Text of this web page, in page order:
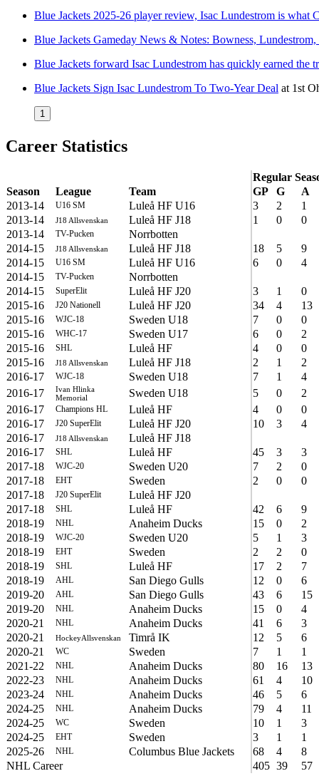
Blue Jackets 2025-26 player review, Isac Lundestrom is what
Blue Jackets Gameday News & Notes: Bowness,
Blue Jackets forward Isac Lundestrom has quickly earned the
Blue Jackets Sign Isac Lundestrom To Two-Year Deal at 1st
1
Career Statistics
Regular
Season
League Team GP G
A
2013-14
U16 SM Luleå HF U16 3 2
1
2013-14
J18 Allsvenskan Luleå HF J18 1 0
0
2013-14
TV-Pucken
Norrbotten
2014-15
J18 Allsvenskan Luleå HF J18 18 5
9
2014-15
U16 SM Luleå HF U16 6 0
4
2014-15
TV-Pucken
Norrbotten
2014-15
SuperElit Luleå HF J20 3 1
0
2015-16
J20 Nationell Luleå HF J20 34 4
13
2015-16
WJC-18 Sweden U18 7 0
0
2015-16
WHC-17 Sweden U17 6 0
2
2015-16
SHL Luleå HF 4 0
0
2015-16
J18 Allsvenskan Luleå HF J18 2 1
2
2016-17
WJC-18 Sweden U18 7 1
4
2016-17
Ivan Hlinka
Memorial
Sweden U18 5 0
2
2016-17
Champions HL Luleå HF 4 0
0
2016-17
J20 SuperElit Luleå HF J20 10 3
4
2016-17
J18 Allsvenskan
Luleå HF J18
2016-17
SHL Luleå HF 45 3
3
2017-18
WJC-20 Sweden U20 7 2
0
2017-18
EHT Sweden 2 0
0
2017-18
J20 SuperElit
Luleå HF J20
2017-18
SHL Luleå HF 42 6
9
2018-19
NHL Anaheim Ducks 15 0
2
2018-19
WJC-20 Sweden U20 5 1
3
2018-19
EHT Sweden 2 2
0
2018-19
SHL Luleå HF 17 2
7
2018-19
AHL San Diego Gulls 12 0
6
2019-20
AHL San Diego Gulls 43 6
15
2019-20
NHL Anaheim Ducks 15 0
4
2020-21
NHL Anaheim Ducks 41 6
3
2020-21
HockeyAllsvenskan Timrå IK 12 5
6
2020-21
WC Sweden 7 1
1
2021-22
NHL Anaheim Ducks 80 16
13
2022-23
NHL Anaheim Ducks 61 4
10
2023-24
NHL Anaheim Ducks 46 5
6
2024-25
NHL Anaheim Ducks 79 4
11
2024-25
WC Sweden 10 1
3
2024-25
EHT Sweden 3 1
1
2025-26
NHL Columbus Blue Jackets 68 4
8
NHL Career
405 39 57